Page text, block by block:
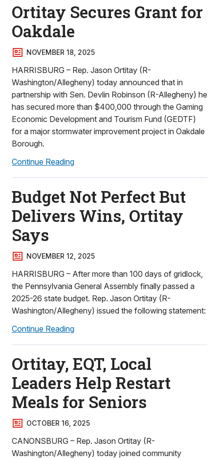
Ortitay Secures Grant for
Oakdale
NOVEMBER 18, 2025
HARRISBURG – Rep. Jason Ortitay (R-
Washington/Allegheny) today announced that in
partnership with Sen. Devlin Robinson (R-Allegheny) he
has secured more than $400,000 through the Gaming
Economic Development and Tourism Fund (GEDTF)
for a major stormwater improvement project in Oakdale
Borough.
Continue Reading
Budget Not Perfect But
Delivers Wins, Ortitay
Says
NOVEMBER 12, 2025
HARRISBURG – After more than 100 days of gridlock,
the Pennsylvania General Assembly finally passed a
2025-26 state budget. Rep. Jason Ortitay (R-
Washington/Allegheny) issued the following statement:
Continue Reading
Ortitay, EQT, Local
Leaders Help Restart
Meals for Seniors
OCTOBER 16, 2025
CANONSBURG – Rep. Jason Ortitay (R-
Washington/Allegheny) today joined community